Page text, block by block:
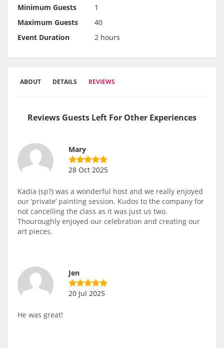
Minimum Guests
1
Maximum Guests
40
Event Duration
2 hours
ABOUT DETAILS REVIEWS
Reviews Guests Left For Other Experiences
Mary
28 Oct 2025
Kadia (sp?) was a wonderful host and we really enjoyed
our ‘private’ painting session. Kudos to the company for
not cancelling the class as it was just us two.
Thouroughly enjoyed our celebration and creating our
art pieces.
Jen
20 Jul 2025
He was great!